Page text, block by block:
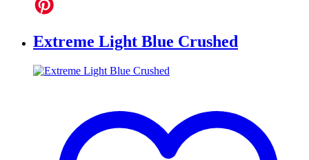
Extreme Light Blue Crushed